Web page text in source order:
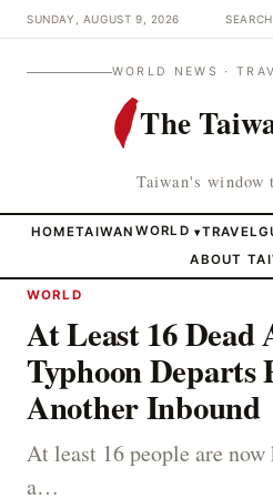
SUNDAY, AUGUST 9, 2026 SEARCH
WORLD NEWS ·
The
Taiwan's window
HOMETAIWAN WORLD ▾TRAVEL
ABOUT
WORLD
At Least 16 Dead
Typhoon Departs
Another Inbound
At least 16 people are now
a…